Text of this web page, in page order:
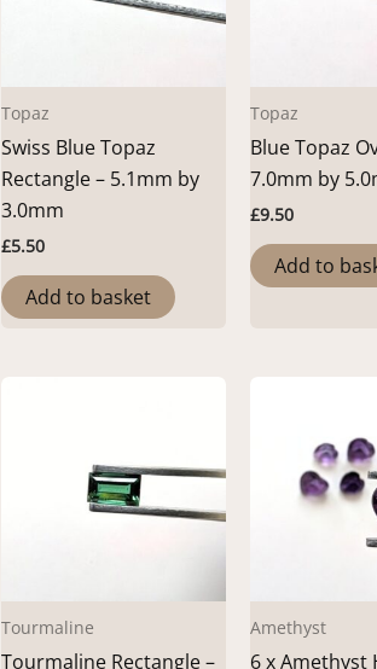
Topaz
Swiss Blue Topaz
Rectangle – 5.1mm by
3.0mm
£5.50
Add to basket
Topaz
Blue Topaz
7.0mm by
£9.50
Add to
Tourmaline
Tourmaline Rectangle –
Amethyst
6 x Amethyst